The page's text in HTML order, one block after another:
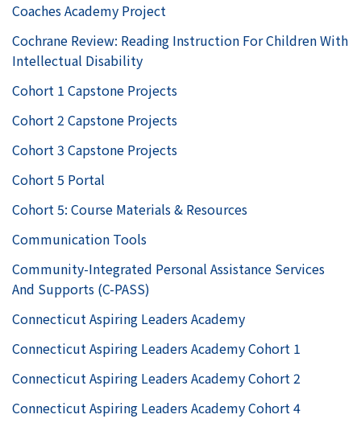
Coaches Academy Project
Cochrane Review: Reading Instruction For Children With
Intellectual Disability
Cohort 1 Capstone Projects
Cohort 2 Capstone Projects
Cohort 3 Capstone Projects
Cohort 5 Portal
Cohort 5: Course Materials & Resources
Communication Tools
Community-Integrated Personal Assistance Services
And Supports (C-PASS)
Connecticut Aspiring Leaders Academy
Connecticut Aspiring Leaders Academy Cohort 1
Connecticut Aspiring Leaders Academy Cohort 2
Connecticut Aspiring Leaders Academy Cohort 4